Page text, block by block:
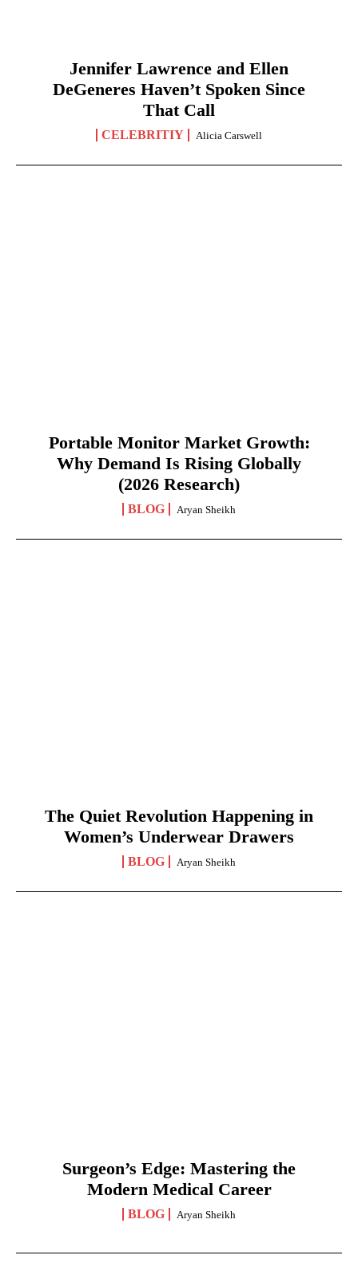
Jennifer Lawrence and Ellen
DeGeneres Haven’t Spoken Since
That Call
CELEBRITIY Alicia Carswell
Portable Monitor Market Growth:
Why Demand Is Rising Globally
(2026 Research)
BLOG Aryan Sheikh
The Quiet Revolution Happening in
Women’s Underwear Drawers
BLOG Aryan Sheikh
Surgeon’s Edge: Mastering the
Modern Medical Career
BLOG Aryan Sheikh